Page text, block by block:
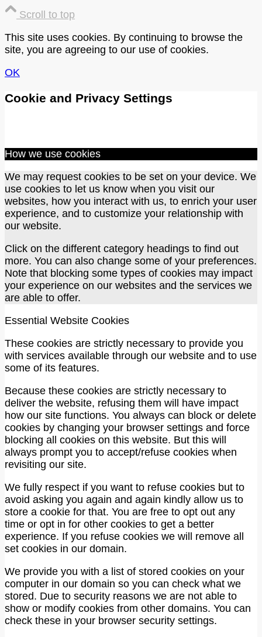
Scroll to top
This site uses cookies. By continuing to browse the
site, you are agreeing to our use of cookies.
OK
Cookie and Privacy Settings
How we use cookies
We may request cookies to be set on your device. We
use cookies to let us know when you visit our
websites, how you interact with us, to enrich your user
experience, and to customize your relationship with
our website.
Click on the different category headings to find out
more. You can also change some of your preferences.
Note that blocking some types of cookies may impact
your experience on our websites and the services we
are able to offer.
Essential Website Cookies
These cookies are strictly necessary to provide you
with services available through our website and to use
some of its features.
Because these cookies are strictly necessary to
deliver the website, refusing them will have impact
how our site functions. You always can block or delete
cookies by changing your browser settings and force
blocking all cookies on this website. But this will
always prompt you to accept/refuse cookies when
revisiting our site.
We fully respect if you want to refuse cookies but to
avoid asking you again and again kindly allow us to
store a cookie for that. You are free to opt out any
time or opt in for other cookies to get a better
experience. If you refuse cookies we will remove all
set cookies in our domain.
We provide you with a list of stored cookies on your
computer in our domain so you can check what we
stored. Due to security reasons we are not able to
show or modify cookies from other domains. You can
check these in your browser security settings.